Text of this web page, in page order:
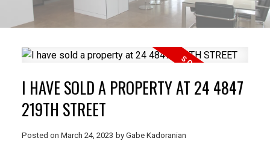
I HAVE SOLD A PROPERTY AT 24 4847
219TH STREET
Posted on March 24, 2023 by Gabe Kadoranian